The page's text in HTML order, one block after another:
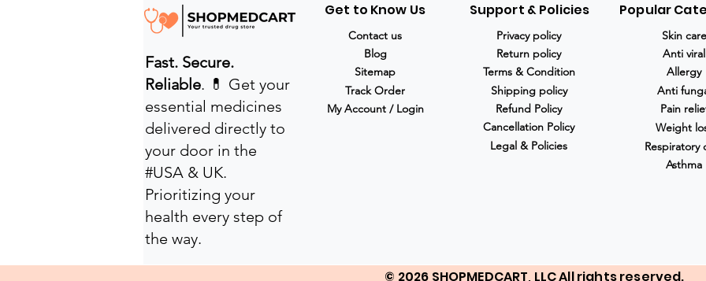
Fast. Secure.
Reliable. 💊 Get your
essential medicines
delivered directly to
your door in the
#USA & UK.
Prioritizing your
health every step of
the way.
Get to Know Us
Contact us
Blog
Sitemap
Track Order
My Account / Login
Support & Policies
Privacy policy
Return policy
Terms & Condition
Shipping policy
Refund Policy
Cancellation Policy
Legal & Policies
Popular
Skin care
Anti viral
Allergy
Anti
Pain
Weight
Respiratory
Asthma
© 2026 SHOPMEDCART, LLC All rights reserved.